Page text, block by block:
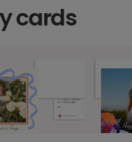
cards